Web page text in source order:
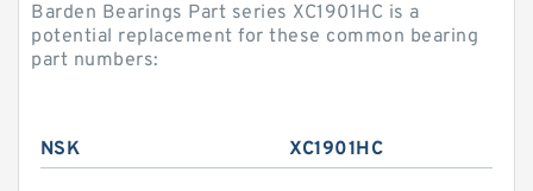
Barden Bearings Part series XC1901HC is a
potential replacement for these common bearing
part numbers:
NSK XC1901HC